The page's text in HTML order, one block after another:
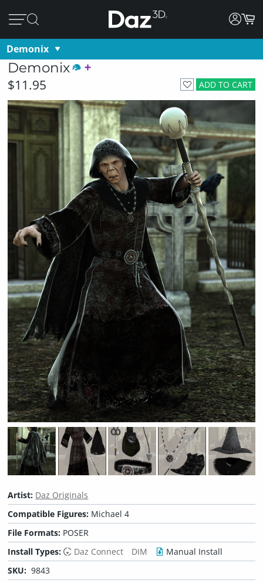
Demonix
Demonix
ADD TO CART
$11.95
Artist: Daz Originals
Compatible Figures: Michael 4
File Formats: POSER
Install Types:
Daz Connect DIM
Manual Install
SKU: 9843